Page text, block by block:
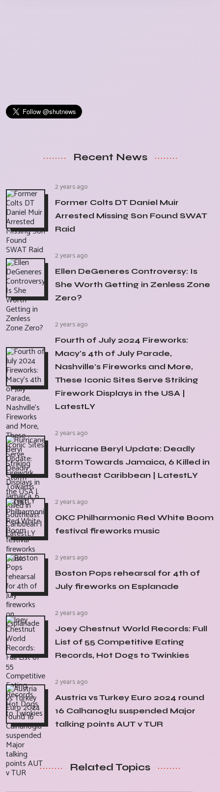
Recent News
2 years ago
Former Colts DT Daniel Muir
Arrested Missing Son Found SWAT
Raid
2 years ago
Ellen DeGeneres Controversy: Is
She Worth Getting in Zenless Zone
Zero?
2 years ago
Fourth of July 2024 Fireworks:
Macy's 4th of July Parade,
Nashville's Fireworks and More,
These Iconic Sites Serve Striking
Firework Displays in the USA |
LatestLY
2 years ago
Hurricane Beryl Update: Deadly
Storm Towards Jamaica, 6 Killed in
Southeast Caribbean | LatestLY
2 years ago
OKC Philharmonic Red White Boom
festival fireworks music
2 years ago
Boston Pops rehearsal for 4th of
July fireworks on Esplanade
2 years ago
Joey Chestnut World Records: Full
List of 55 Competitive Eating
Records, Hot Dogs to Twinkies
2 years ago
Austria vs Turkey Euro 2024 round
16 Calhanoglu suspended Major
talking points AUT v TUR
Related Topics